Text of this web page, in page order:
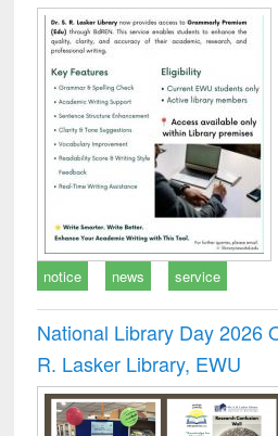
notice news service
National Library Day 2026
R. Lasker Library, EWU